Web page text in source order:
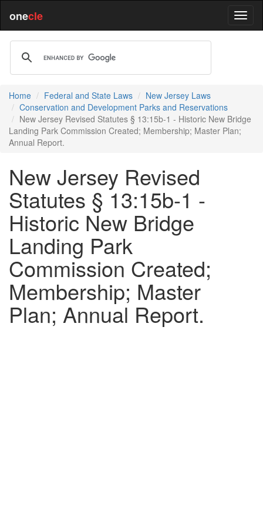
onecle
Home Federal and State Laws
New Jersey Laws
Conservation and Development Parks and Reservations
New Jersey Revised Statutes § 13:15b-1 - Historic New Bridge
Landing Park Commission Created; Membership; Master Plan;
Annual Report.
New Jersey Revised
Statutes § 13:15b-1 -
Historic New Bridge
Landing Park
Commission Created;
Membership; Master
Plan; Annual Report.